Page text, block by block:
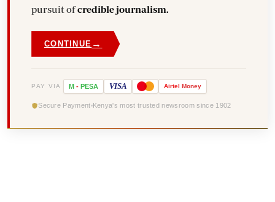
pursuit ofcredible journalism.
CONTINUE →
PAY VIA M - PESA VISA Airtel Money
Secure Payment Kenya's most trusted newsroom since 1902